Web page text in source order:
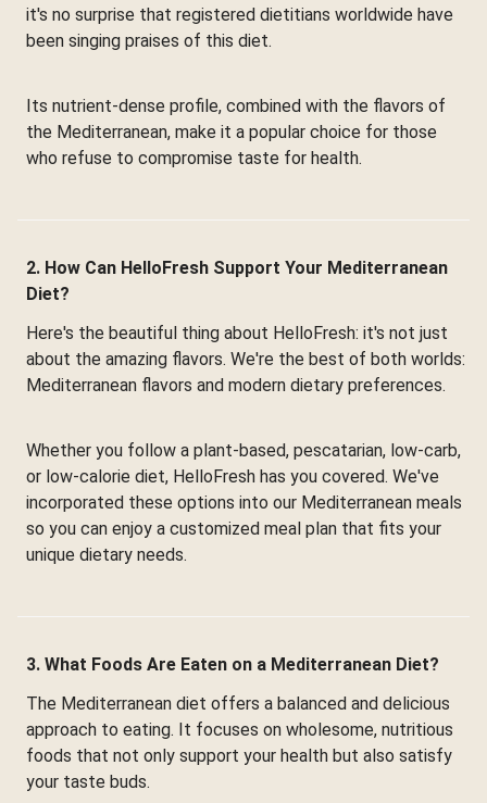
it's no surprise that registered dietitians worldwide have
been singing praises of this diet.
Its nutrient-dense profile, combined with the flavors of
the Mediterranean, make it a popular choice for those
who refuse to compromise taste for health.
2. How Can HelloFresh Support Your Mediterranean
Diet?
Here's the beautiful thing about HelloFresh: it's not just
about the amazing flavors. We're the best of both worlds:
Mediterranean flavors and modern dietary preferences.
Whether you follow a plant-based, pescatarian, low-carb,
or low-calorie diet, HelloFresh has you covered. We've
incorporated these options into our Mediterranean meals
so you can enjoy a customized meal plan that fits your
unique dietary needs.
3. What Foods Are Eaten on a Mediterranean Diet?
The Mediterranean diet offers a balanced and delicious
approach to eating. It focuses on wholesome, nutritious
foods that not only support your health but also satisfy
your taste buds.